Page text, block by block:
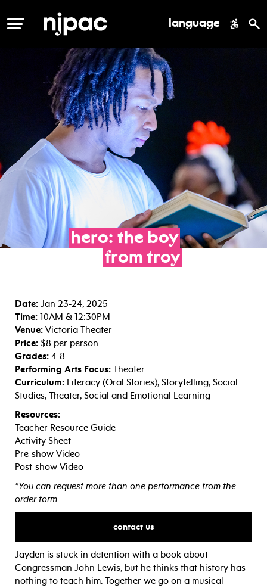
MENU language
hero: the boy
from troy
Date: Jan 23-24, 2025
Time: 10AM & 12:30PM
Venue: Victoria Theater
Price: $8 per person
Grades: 4-8
Performing Arts Focus: Theater
Curriculum: Literacy (Oral Stories), Storytelling, Social
Studies, Theater, Social and Emotional Learning
Resources:
Teacher Resource Guide
Activity Sheet
Pre-show Video
Post-show Video
*You can request more than one performance from the
order form.
contact us
Jayden is stuck in detention with a book about
Congressman John Lewis, but he thinks that history has
nothing to teach him. Together we go on a musical